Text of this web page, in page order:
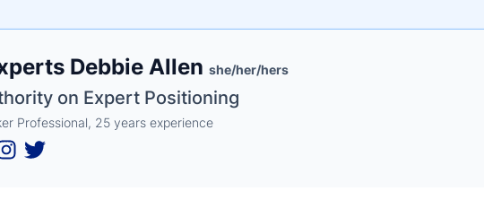
Debbie Allen she/her/hers
on Expert Positioning
Professional, 25 years experience